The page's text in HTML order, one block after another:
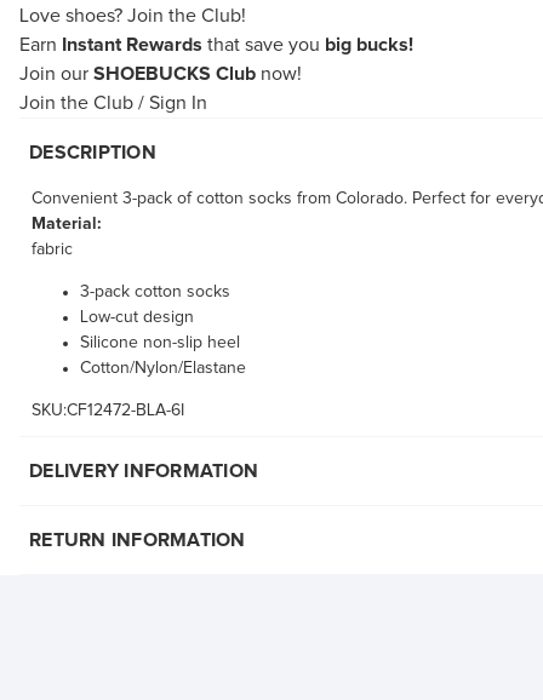
Love shoes? Join the Club!
Earn
Instant Rewards that save you big bucks!
Join our SHOEBUCKS Club now!
Join the Club / Sign In
DESCRIPTION
Convenient 3-pack of cotton socks from Colorado. Perfect for
Material:
fabric
3-pack cotton socks
Low-cut design
Silicone non-slip heel
Cotton/Nylon/Elastane
SKU:CF12472-BLA-6I
DELIVERY INFORMATION
RETURN INFORMATION